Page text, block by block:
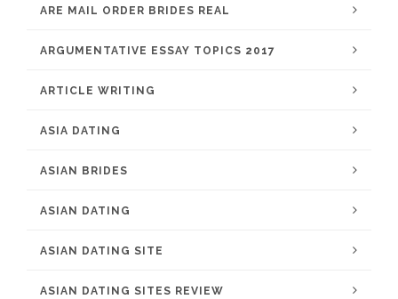
ARE MAIL ORDER BRIDES REAL
ARGUMENTATIVE ESSAY TOPICS 2017
ARTICLE WRITING
ASIA DATING
ASIAN BRIDES
ASIAN DATING
ASIAN DATING SITE
ASIAN DATING SITES REVIEW